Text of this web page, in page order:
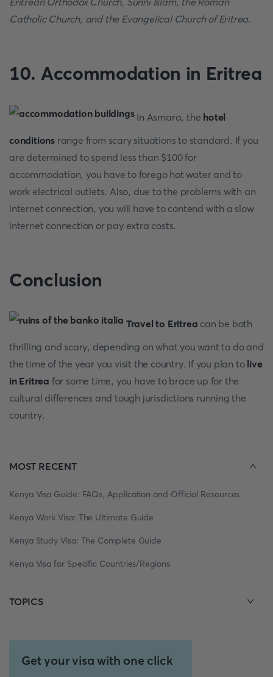
Catholic Church, and the Evangelical Church of Eritrea.
10. Accommodation in Eritrea
In Asmara, the hotel
conditions range from scary situations to standard. If you
are determined to spend less than $100 for
accommodation, you have to forego hot water and to
work electrical outlets. Also, due to the problems with an
internet connection, you will have to contend with a slow
internet connection or pay extra costs.
Conclusion
Travel to Eritrea can be both
thrilling and scary, depending on what you want to do and
the time of the year you visit the country. If you plan to live
in Eritrea for some time, you have to brace up for the
cultural differences and tough jurisdictions running the
country.
MOST RECENT
Kenya Visa Guide: FAQs, Application and Official Resources
Kenya Work Visa: The Ultimate Guide
Kenya Study Visa: The Complete Guide
Kenya Visa for Specific Countries/Regions
TOPICS
Get your visa with one click